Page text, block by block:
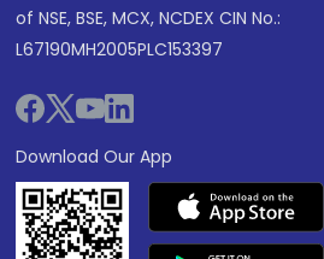
of NSE, BSE, MCX, NCDEX CIN No.:
L67190MH2005PLC153397
Download Our App